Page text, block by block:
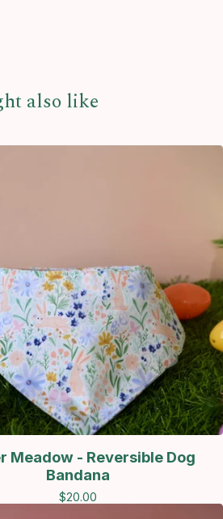
also like
Meadow - Reversible Dog
Bandana
$20.00